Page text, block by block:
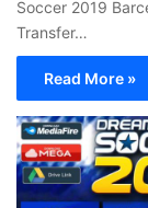
Soccer 2019
Transfer…
Read More »